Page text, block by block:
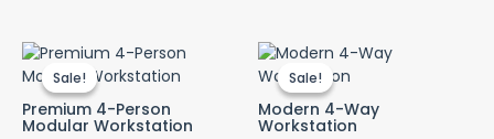
Sale!
Sale!
Premium 4-Person
Modular Workstation
Original
price
was:
KSh 130,000.00.
Current
price
KSh 85,000.00.
Sale!
Sale!
Modern 4-Way
Workstation
Original
price
KSh 98,000.00.